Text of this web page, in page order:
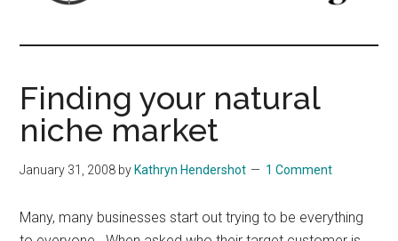
Beyond
Niche
Marketing
more
Grow
your
business.
Finding your natural
niche market
January 31, 2008 by Kathryn Hendershot 1 Comment
Many, many businesses start out trying to be everything